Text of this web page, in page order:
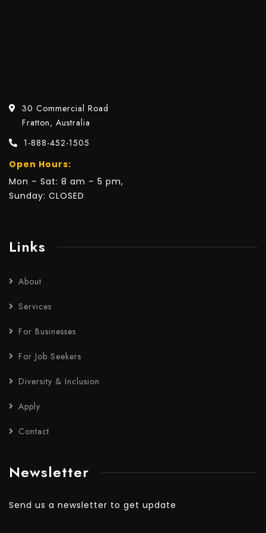
30 Commercial Road
Fratton, Australia
1-888-452-1505
Open Hours:
Mon – Sat: 8 am – 5 pm,
Sunday: CLOSED
Links
About
Services
For Businesses
For Job Seekers
Diversity & Inclusion
Apply
Contact
Newsletter
Send us a newsletter to get update